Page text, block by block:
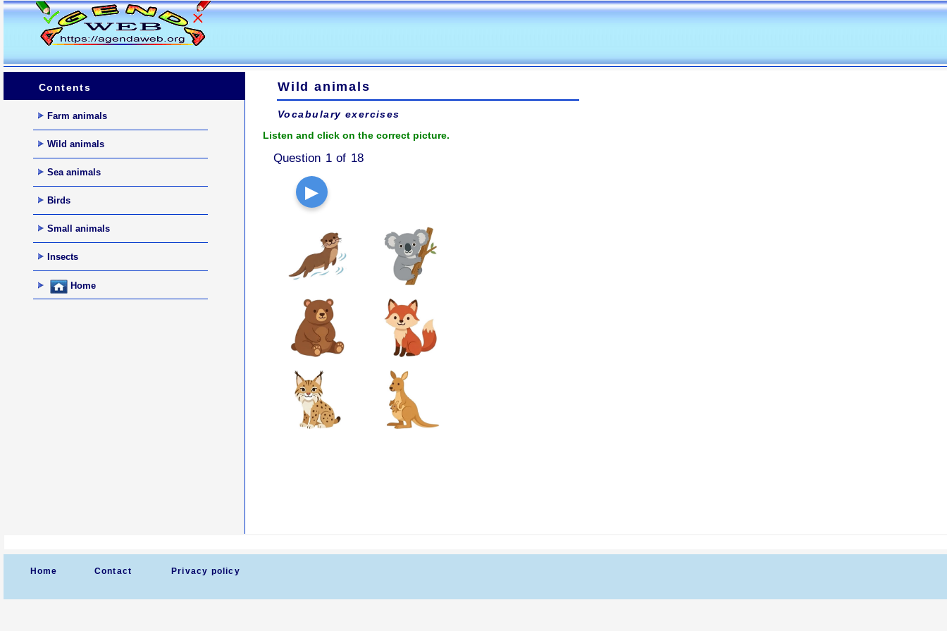
Contents
Farm animals
Wild animals
Sea animals
Birds
Small animals
Insects
Home
Wild animals
Vocabulary exercises
Listen and click on the correct picture.
Question 1 of 18
▶
Home Contact Privacy policy